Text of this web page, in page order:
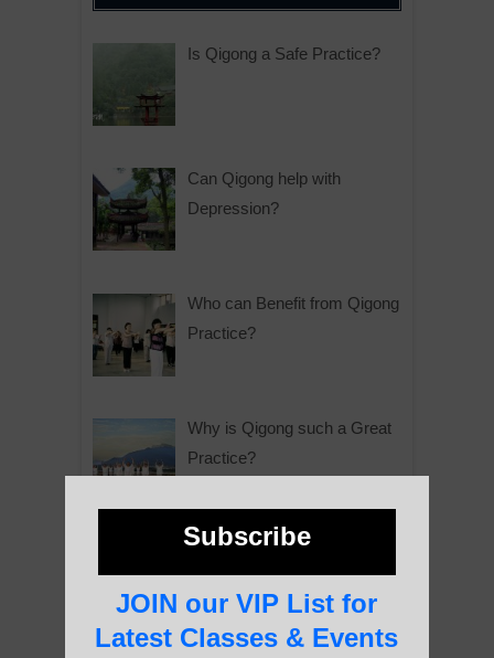
Is Qigong a Safe Practice?
Can Qigong help with
Depression?
Who can Benefit from Qigong
Practice?
Why is Qigong such a Great
Practice?
Subscribe
JOIN our VIP List for
Latest Classes & Events